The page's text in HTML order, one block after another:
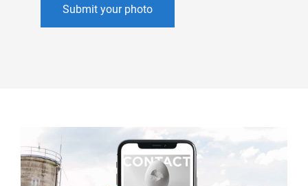
Submit your photo